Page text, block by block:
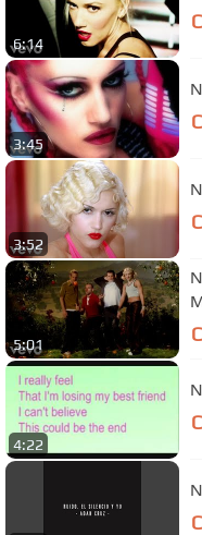
6:14
3:45
3:52
5:01
4:22